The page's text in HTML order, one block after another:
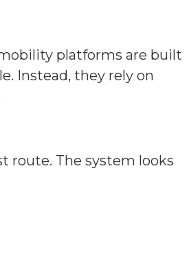
platforms are built
Instead, they rely on
route. The system looks